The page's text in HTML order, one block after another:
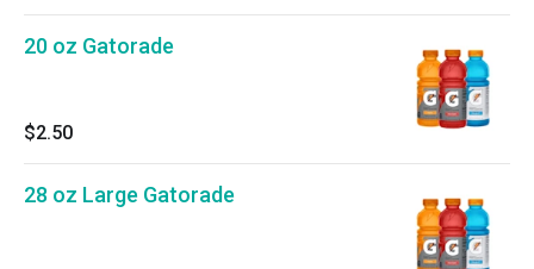
20 oz Gatorade
$2.50
28 oz Large Gatorade